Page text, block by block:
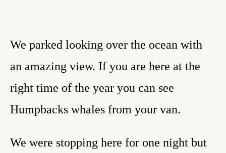
We parked looking over the ocean with
an amazing view. If you are here at the
right time of the year you can see
Humpbacks whales from your van.
We were stopping here for one night but